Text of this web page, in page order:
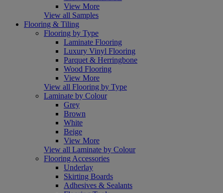
View More
View all Samples
Flooring & Tiling
Flooring by Type
Laminate Flooring
Luxury Vinyl Flooring
Parquet & Herringbone
Wood Flooring
View More
View all Flooring by Type
Laminate by Colour
Grey
Brown
White
Beige
View More
View all Laminate by Colour
Flooring Accessories
Underlay
Skirting Boards
Adhesives & Sealants